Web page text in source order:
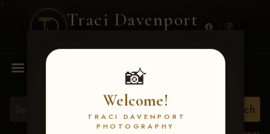
Traci Davenport
📸
Welcome!
TRACI DAVENPORT
PHOTOGRAPHY
MENU